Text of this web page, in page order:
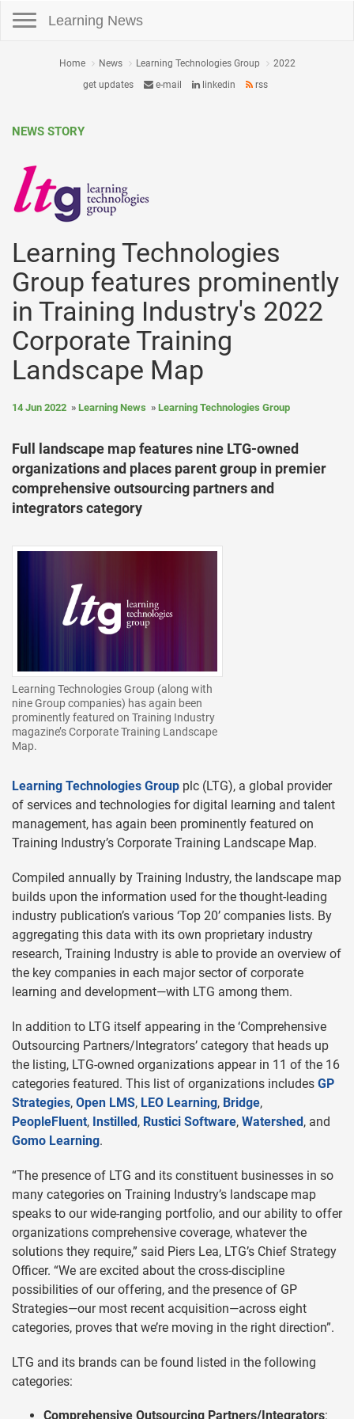
Learning News
Home News Learning Technologies Group
2022
get updates
e-mail linkedin rss
NEWS STORY
Learning Technologies
Group features prominently
in Training Industry's 2022
Corporate Training
Landscape Map
14 Jun 2022 Learning News Learning Technologies Group
Full landscape map features nine LTG-owned
organizations and places parent group in premier
comprehensive outsourcing partners and
integrators category
Learning Technologies Group (along with
nine Group companies) has again been
prominently featured on Training Industry
magazine’s Corporate Training Landscape
Map.
Learning Technologies Group plc (LTG), a global provider
of services and technologies for digital learning and talent
management, has again been prominently featured on
Training Industry’s Corporate Training Landscape Map.
Compiled annually by Training Industry, the landscape map
builds upon the information used for the thought-leading
industry publication’s various ‘Top 20’ companies lists. By
aggregating this data with its own proprietary industry
research, Training Industry is able to provide an overview of
the key companies in each major sector of corporate
learning and development—with LTG among them.
In addition to LTG itself appearing in the ‘Comprehensive
Outsourcing Partners/Integrators’ category that heads up
the listing, LTG-owned organizations appear in 11 of the 16
categories featured. This list of organizations includes GP
Strategies, Open LMS, LEO Learning, Bridge,
PeopleFluent, Instilled, Rustici Software, Watershed, and
Gomo Learning.
“The presence of LTG and its constituent businesses in so
many categories on Training Industry’s landscape map
speaks to our wide-ranging portfolio, and our ability to offer
organizations comprehensive coverage, whatever the
solutions they require,” said Piers Lea, LTG’s Chief Strategy
Officer. “We are excited about the cross-discipline
possibilities of our offering, and the presence of GP
Strategies—our most recent acquisition—across eight
categories, proves that we’re moving in the right direction”.
LTG and its brands can be found listed in the following
categories:
Comprehensive Outsourcing Partners/Integrators: